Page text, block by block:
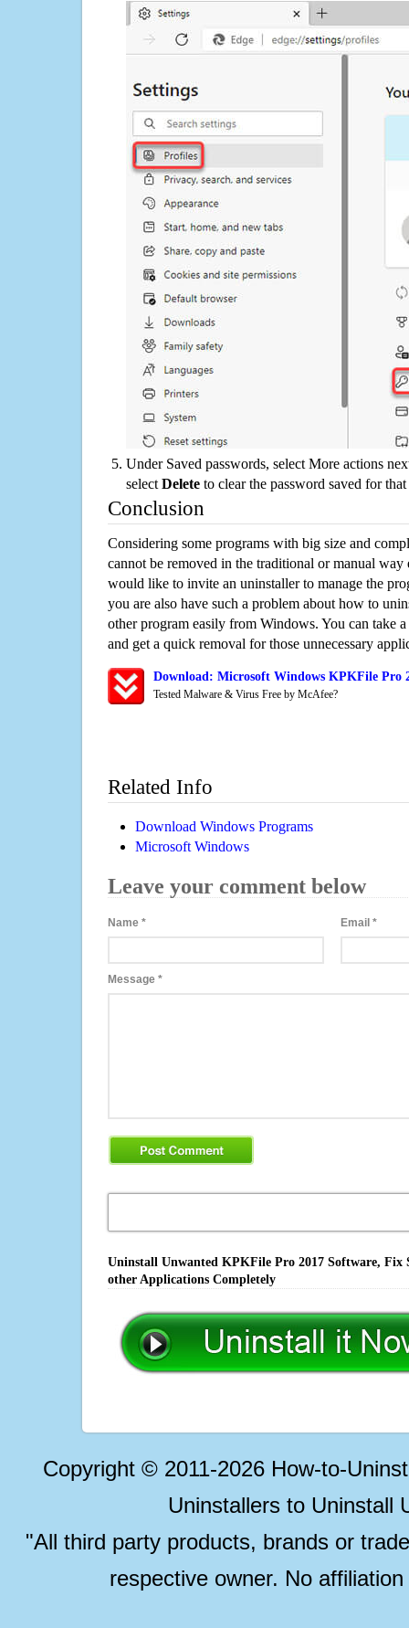
Under Saved passwords, select More actions
select Delete to clear the password saved for that
Conclusion
Considering some programs with big size and
cannot be removed in the traditional or manual way
would like to invite an uninstaller to manage the
you are also have such a problem about how to
other program easily from Windows. You can take
and get a quick removal for those unnecessary
Download: Microsoft Windows KPKFile Pro
Tested Malware & Virus Free by McAfee?
Related Info
Download Windows Programs
Microsoft Windows
Leave your comment below
Name * Email*
Message *
Uninstall Unwanted KPKFile Pro 2017 Software,
other Applications Completely
Copyright © 2011-2026 How-to-
Uninstallers to Uninstall
"All third party products, brands or
respective owner. No